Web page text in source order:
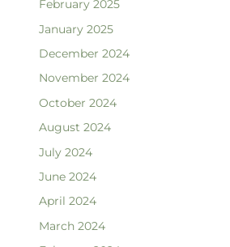
February 2025
January 2025
December 2024
November 2024
October 2024
August 2024
July 2024
June 2024
April 2024
March 2024